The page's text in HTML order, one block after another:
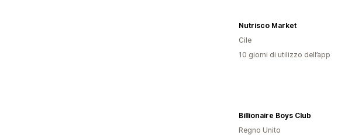
Nutrisco Market
Cile
10 giorni di utilizzo dell’app
Billionaire Boys Club
Regno Unito